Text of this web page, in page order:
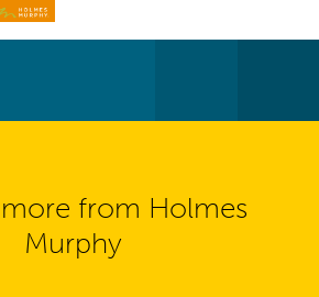
from Holmes
Murphy